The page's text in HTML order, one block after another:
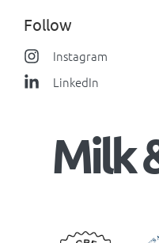
Follow
Instagram
LinkedIn
Milk